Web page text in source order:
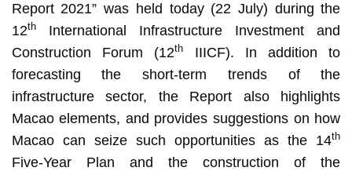
Report 2021” was held today (22 July) during the
12thInternational Infrastructure Investment and
Construction Forum (12th
IIICF). In addition to
forecasting the short-term trends of the
infrastructure sector, the Report also highlights
Macao elements, and provides suggestions on how
Macao can seize such opportunities as the 14th
Five-Year Plan and the construction of the